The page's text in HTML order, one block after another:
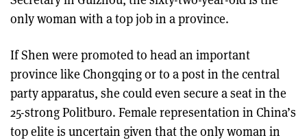
only woman with a top job in a province.
If Shen were promoted to head an important
province like Chongqing or to a post in the central
party apparatus, she could even secure a seat in the
25-strong Politburo. Female representation in China’s
top elite is uncertain given that the only woman in